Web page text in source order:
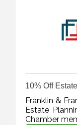
10% Off
Franklin &
Estate
Chamber